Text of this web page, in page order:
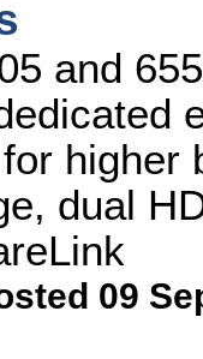
and
higher
dual
09